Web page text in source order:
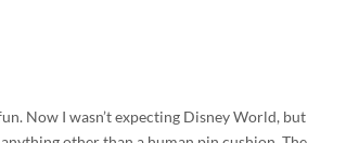
Now I wasn’t expecting Disney World, but